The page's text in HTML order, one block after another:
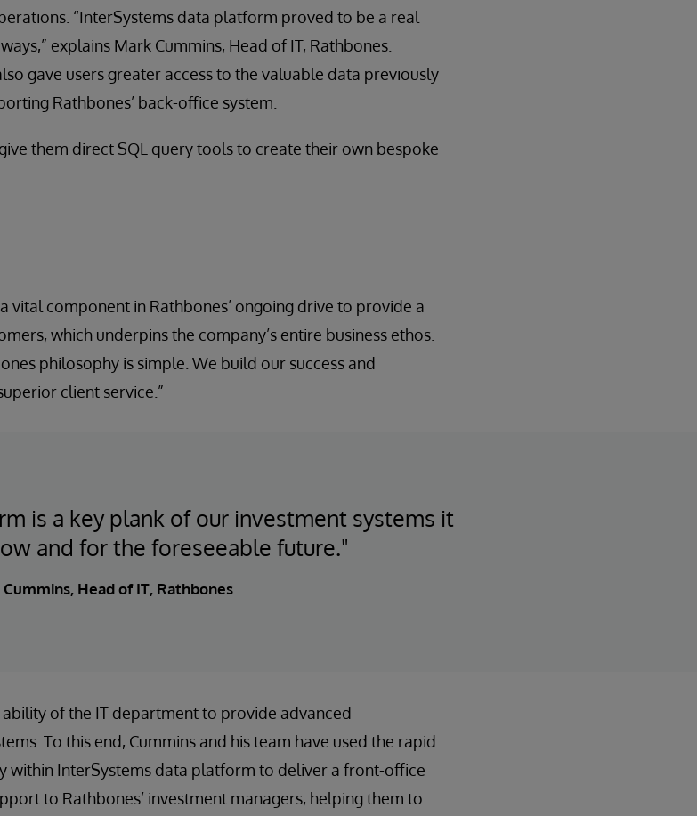
“InterSystems data platform proved to be a real
explains Mark Cummins, Head of IT, Rathbones.
gave users greater access to the valuable data previously
Rathbones’ back-office system.
them direct SQL query tools to create their own bespoke
vital component in Rathbones’ ongoing drive to provide a
which underpins the company’s entire business ethos.
philosophy is simple. We build our success and
client service.”
is a key plank of our investment systems it
and for the foreseeable future."
Head of IT, Rathbones
of the IT department to provide advanced
To this end, Cummins and his team have used the rapid
within InterSystems data platform to deliver a front-office
to Rathbones’ investment managers, helping them to